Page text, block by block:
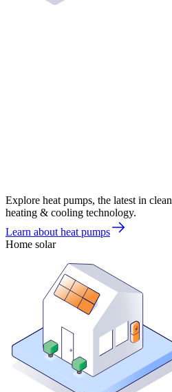
Explore heat pumps, the latest in clean
heating & cooling technology.
Learn about heat pumps
Home solar